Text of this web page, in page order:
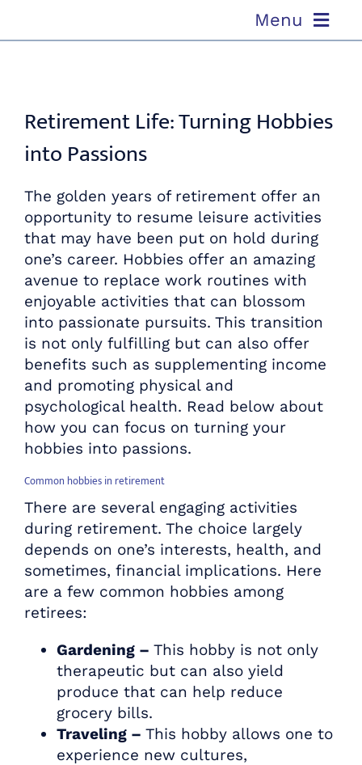
Menu
OUR PROCESS
OUR TEAM
RESOURCES
CONTACT US
Retirement Life: Turning Hobbies
into Passions
The golden years of retirement offer an
opportunity to resume leisure activities
that may have been put on hold during
one’s career. Hobbies offer an amazing
avenue to replace work routines with
enjoyable activities that can blossom
into passionate pursuits. This transition
is not only fulfilling but can also offer
benefits such as supplementing income
and promoting physical and
psychological health. Read below about
how you can focus on turning your
hobbies into passions.
Common hobbies in retirement
There are several engaging activities
during retirement. The choice largely
depends on one’s interests, health, and
sometimes, financial implications. Here
are a few common hobbies among
retirees:
Gardening – This hobby is not only
therapeutic but can also yield
produce that can help reduce
grocery bills.
Traveling – This hobby allows one to
experience new cultures,